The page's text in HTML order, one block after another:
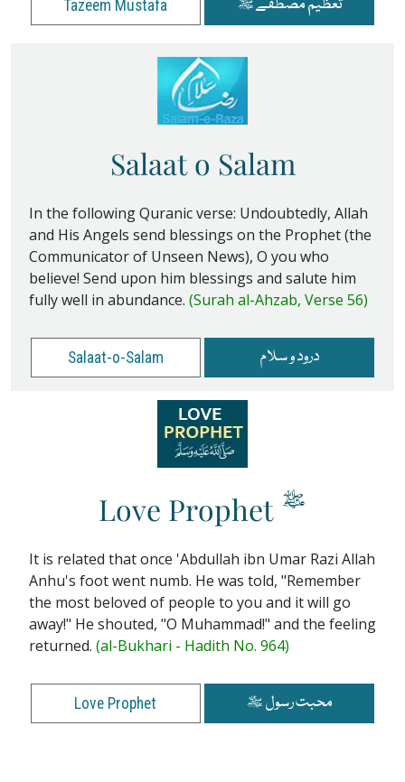
Tazeem Mustafa تعظیم مصطفٰے ﷺ
Salaat o Salam
In the following Quranic verse: Undoubtedly, Allah
and His Angels send blessings on the Prophet (the
Communicator of Unseen News), O you who
believe! Send upon him blessings and salute him
fully well in abundance. (Surah al-Ahzab, Verse 56)
Salaat-o-Salam درود و سلام
Love Prophet ﷺ
It is related that once 'Abdullah ibn Umar Razi Allah
Anhu's foot went numb. He was told, "Remember
the most beloved of people to you and it will go
away!" He shouted, "O Muhammad!" and the feeling
returned. (al-Bukhari - Hadith No. 964)
Love Prophet محبت رسول ﷺ